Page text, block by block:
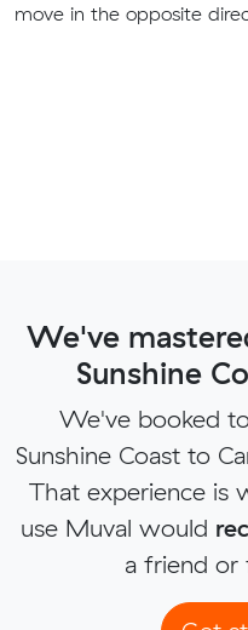
move in the opposite
We've
Sunshine
We've booked
Sunshine Coast to
That experience is
use Muval would
a friend or